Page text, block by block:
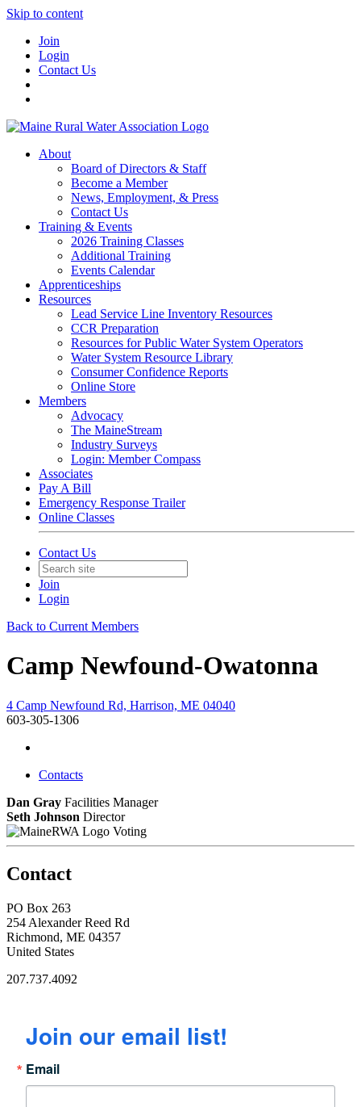
Skip to content
Join
Login
Contact Us
About
Board of Directors & Staff
Become a Member
News, Employment, & Press
Contact Us
Training & Events
2026 Training Classes
Additional Training
Events Calendar
Apprenticeships
Resources
Lead Service Line Inventory Resources
CCR Preparation
Resources for Public Water System Operators
Water System Resource Library
Consumer Confidence Reports
Online Store
Members
Advocacy
The MaineStream
Industry Surveys
Login: Member Compass
Associates
Pay A Bill
Emergency Response Trailer
Online Classes
Contact Us
Join
Login
Back to Current Members
Camp Newfound-Owatonna
4 Camp Newfound Rd, Harrison, ME 04040
603-305-1306
Contacts
Dan Gray Facilities Manager
Seth Johnson Director
Voting
Contact
PO Box 263
254 Alexander Reed Rd
Richmond, ME 04357
United States
207.737.4092
Join our email list!
Email